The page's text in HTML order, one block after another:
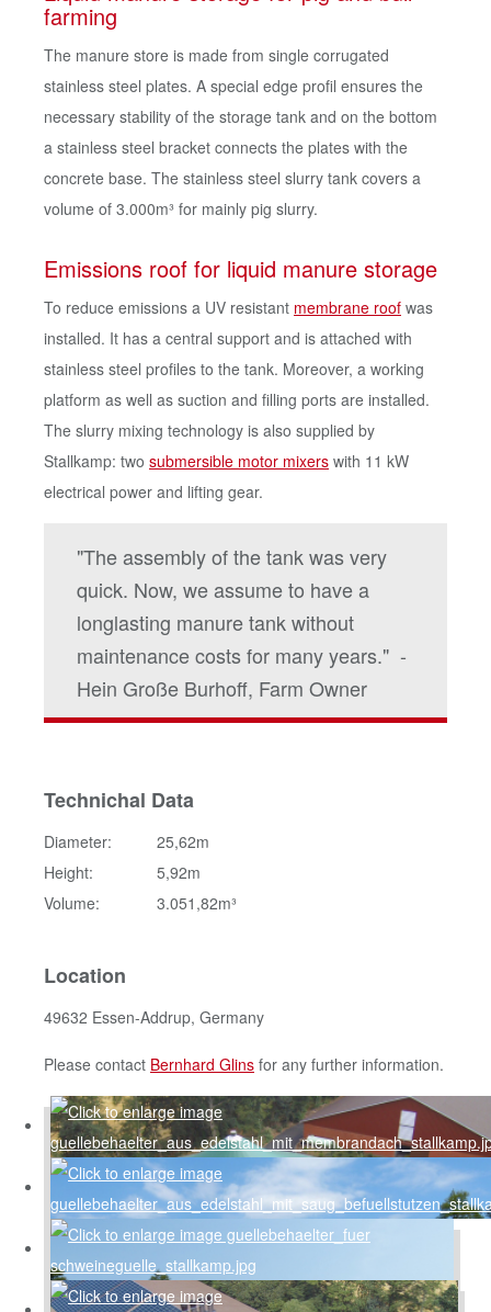
farming
The manure store is made from single corrugated
stainless steel plates. A special edge profil ensures the
necessary stability of the storage tank and on the bottom
a stainless steel bracket connects the plates with the
concrete base. The stainless steel slurry tank covers a
volume of 3.000m³ for mainly pig slurry.
Emissions roof for liquid manure storage
To reduce emissions a UV resistant membrane roof was
installed. It has a central support and is attached with
stainless steel profiles to the tank. Moreover, a working
platform as well as suction and filling ports are installed.
The slurry mixing technology is also supplied by
Stallkamp: two submersible motor mixers with 11 kW
electrical power and lifting gear.
"The assembly of the tank was very
quick. Now, we assume to have a
longlasting manure tank without
maintenance costs for many years." -
Hein Große Burhoff, Farm Owner
Technichal Data
Diameter:
25,62m
Height:
5,92m
Volume:
3.051,82m³
Location
49632 Essen-Addrup, Germany
Please contact Bernhard Glins for any further information.